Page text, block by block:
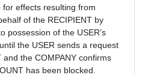
for effects resulting from
of the RECIPIENT by
possession of the USER’s
the USER sends a request
and the COMPANY confirms
has been blocked.